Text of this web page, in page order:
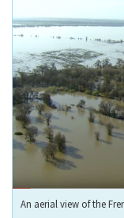
An aerial view of the